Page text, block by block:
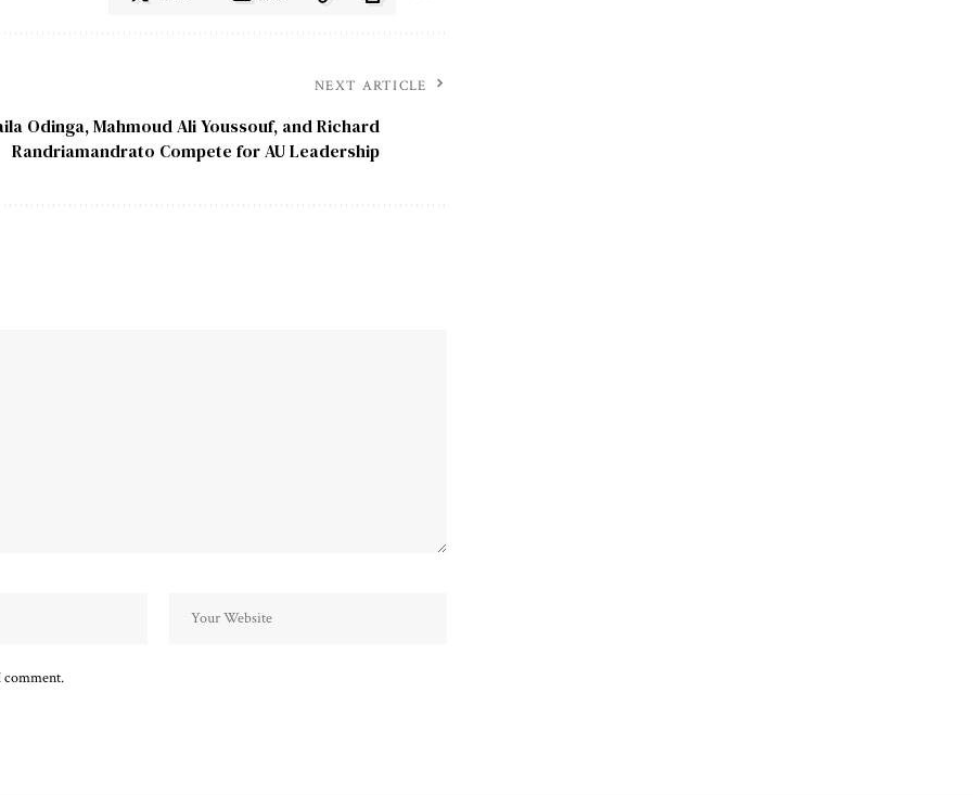
NEXT ARTICLE
Odinga, Mahmoud Ali Youssouf, and Richard
Randriamandrato Compete for AU Leadership
comment.